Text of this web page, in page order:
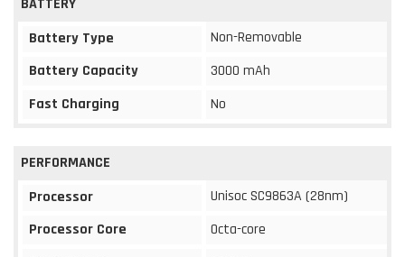
BATTERY
Battery Type
Non-Removable
Battery Capacity
3000 mAh
Fast Charging
No
PERFORMANCE
Processor
Unisoc SC9863A (28nm)
Processor Core
Octa-core